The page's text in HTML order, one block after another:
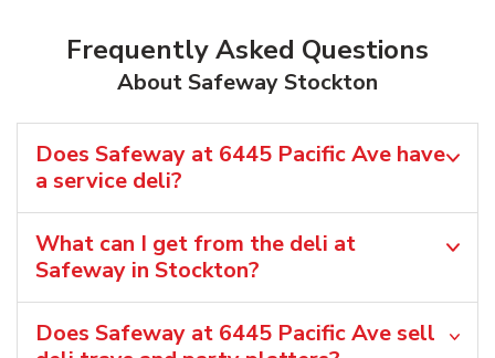
Frequently Asked Questions
About Safeway Stockton
Does Safeway at 6445 Pacific Ave have
a service deli?
What can I get from the deli at
Safeway in Stockton?
Does Safeway at 6445 Pacific Ave sell